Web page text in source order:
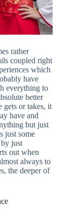
rather
coupled right
which
have
everything to
better
gets or takes, it
have and
but just
just some
just
out when
always to
the deeper of